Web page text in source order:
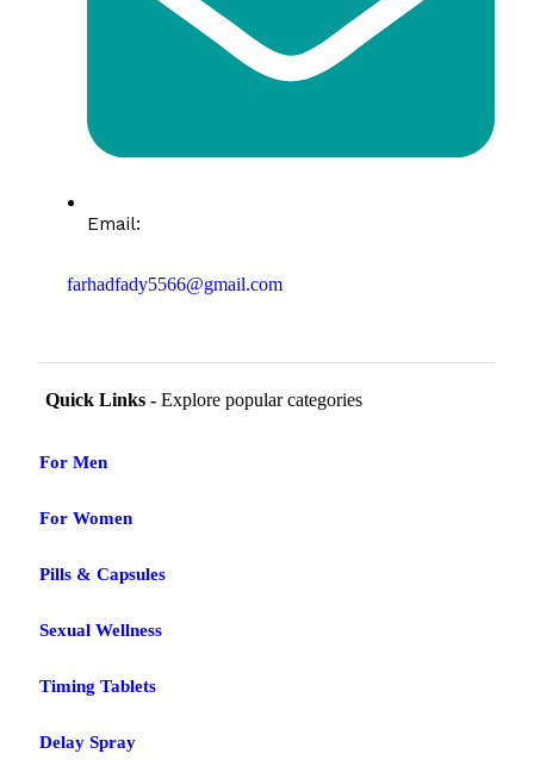
Email:
farhadfady5566@gmail.com
Quick Links - Explore popular categories
For Men
For Women
Pills & Capsules
Sexual Wellness
Timing Tablets
Delay Spray